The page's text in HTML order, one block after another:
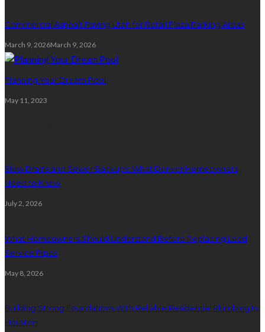
Commercial Asphalt Paving Utah for Retail Plaza Parking Areas
March 9, 2026March 9, 2026
Planning Your Dream Pool
May 11, 2023
Slow Drains and Sewer Backups: What Denver Homeowners
Need to Know
July 2, 2026
What Homeowners Should Understand Before Replacing Lead
Service Pipes
May 8, 2026
Building Strong Foundations With Reliable Residential Plumbing In
Houston